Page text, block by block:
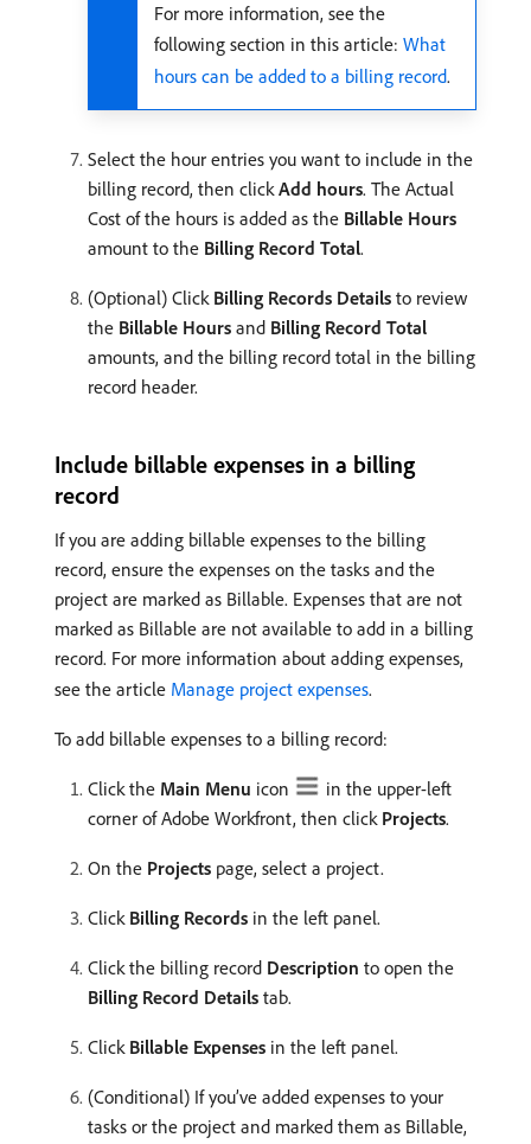
For more information, see the
following section in this article: What
hours can be added to a billing record.
Select the hour entries you want to include in the
billing record, then clickAdd hours. The Actual
Cost of the hours is added as the Billable Hours
amount to the Billing Record Total.
(Optional) Click Billing Records Details to review
the Billable Hours and Billing Record Total
amounts, and the billing record total in the billing
record header.
Include billable expenses in a billing
record
If you are adding billable expenses to the billing
record, ensure the expenses on the tasks and the
project are marked as Billable. Expenses that are not
marked as Billable are not available to add in a billing
record. For more information about adding expenses,
see the article Manage project expenses.
To add billable expenses to a billing record:
Click the Main Menu icon
in the upper-left
corner of Adobe Workfront, then click Projects.
On the Projects page, select a project.
Click Billing Records in the left panel.
Click the billing record Description to open the
Billing Record Details tab.
Click Billable Expenses in the left panel.
(Conditional) If you’ve added expenses to your
tasks or the project and marked them as Billable,